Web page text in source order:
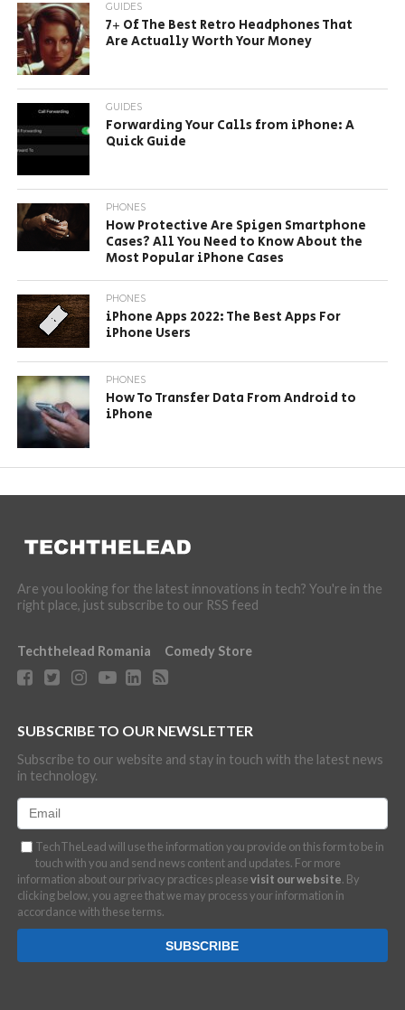
GUIDES
7+ Of The Best Retro Headphones That
Are Actually Worth Your Money
GUIDES
Forwarding Your Calls from iPhone: A
Quick Guide
PHONES
How Protective Are Spigen Smartphone
Cases? All You Need to Know About the
Most Popular iPhone Cases
PHONES
iPhone Apps 2022: The Best Apps For
iPhone Users
PHONES
How To Transfer Data From Android to
iPhone
Are you looking for the latest innovations in tech? You're in the
right place, just subscribe to our RSS feed
Techthelead Romania Comedy Store
SUBSCRIBE TO OUR NEWSLETTER
Subscribe to our website and stay in touch with the latest news
in technology.
TechTheLead will use the information you provide on this form to be in
touch with you and send news content and updates. For more
information about our privacy practices pleasevisit our website. By
clicking below, you agree that we may process your information in
accordance with these terms.